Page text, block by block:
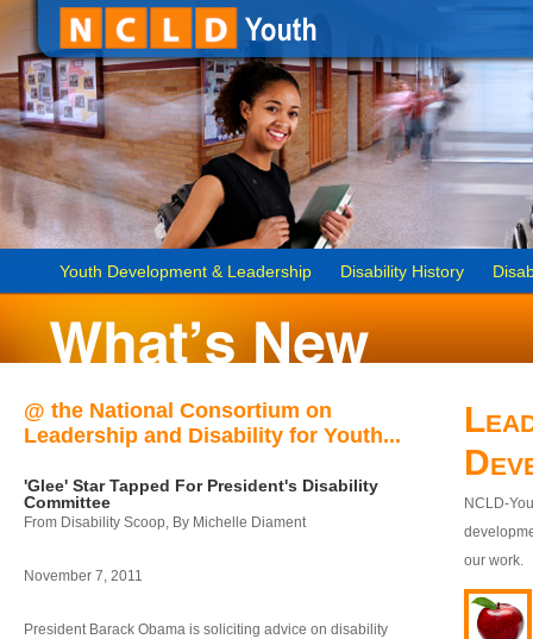
Youth Development & Leadership Disability History
@ the National Consortium on
Leadership and Disability for Youth...
'Glee' Star Tapped For President's Disability
Committee
From Disability Scoop, By Michelle Diament
November 7, 2011
President Barack Obama is soliciting advice on disability
NCLD-
our work.